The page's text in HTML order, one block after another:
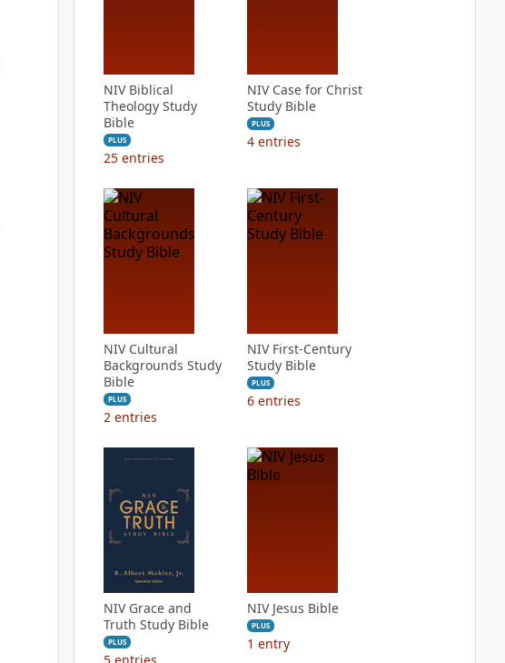
NIV Biblical
Theology Study
Bible
PLUS
25 entries
NIV Case for Christ
Study Bible
PLUS
4 entries
NIV Cultural
Backgrounds Study
Bible
PLUS
2 entries
NIV First-Century
Study Bible
PLUS
6 entries
NIV Grace and
Truth Study Bible
PLUS
NIV Jesus Bible
PLUS
1 entry